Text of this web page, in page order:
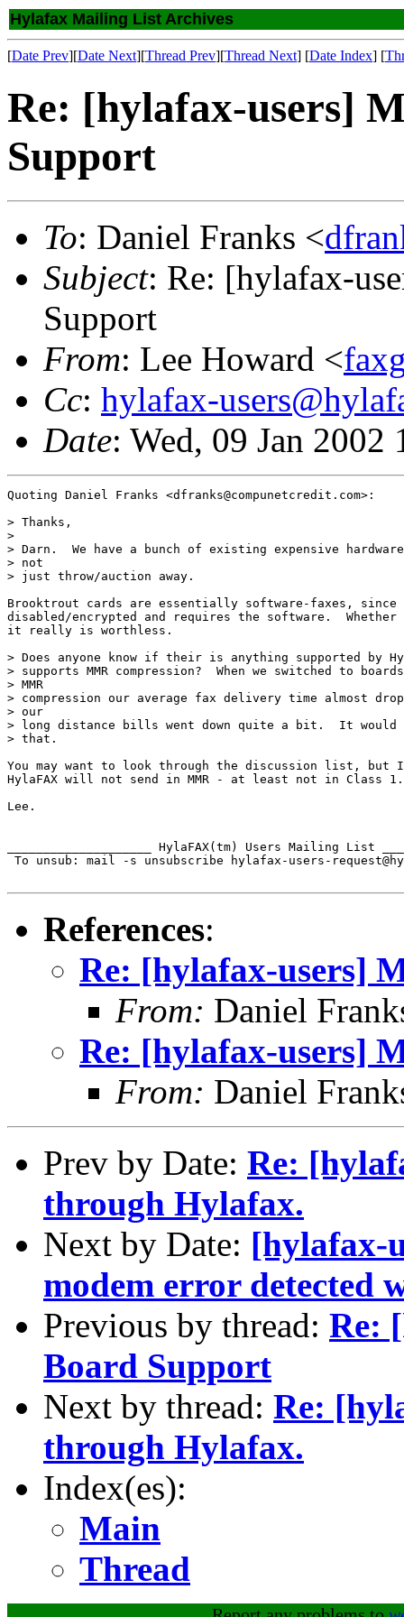
Hylafax Mailing List Archives
[Date Prev][Date Next][Thread Prev][Thread Next] [Date Index] [
Re: [hylafax-users]
Support
To: Daniel Franks <
Subject: Re: [hylafax-
Support
From: Lee Howard <
Cc: hylafax-
Date: Wed, 09 Jan
Quoting Daniel Franks <dfranks@compunetcredit.com>:
> Thanks,
>
> Darn.  We have a bunch of existing expensive
> not
> just throw/auction away.
Brooktrout cards are essentially software-faxes, since
disabled/encrypted and requires the software.
it really is worthless.
> Does anyone know if their is anything supported by
> supports MMR compression?  When we switched to
> MMR
> compression our average fax delivery time almost
> our
> long distance bills went down quite a bit.  It would
> that.
You may want to look through the discussion list, but
HylaFAX will not send in MMR - at least not in Class
Lee.
____________________ HylaFAX(tm) Users Mailing List
To unsub: mail -s unsubscribe hylafax-users-
References:
Re: [hylafax-users]
From: Daniel
Re: [hylafax-users]
From: Daniel
Prev by Date: Re:
through Hylafax.
Next by Date: [hylafax-
modem error detected
Previous by thread: Re:
Board Support
Next by thread: Re:
through Hylafax.
Index(es):
Main
Thread